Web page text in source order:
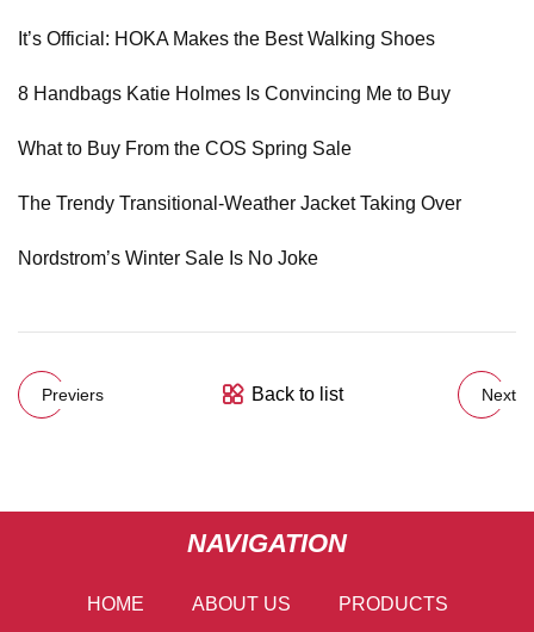
It’s Official: HOKA Makes the Best Walking Shoes
8 Handbags Katie Holmes Is Convincing Me to Buy
What to Buy From the COS Spring Sale
The Trendy Transitional-Weather Jacket Taking Over
Nordstrom’s Winter Sale Is No Joke
Previers Back to list Next
NAVIGATION
HOME ABOUT US PRODUCTS